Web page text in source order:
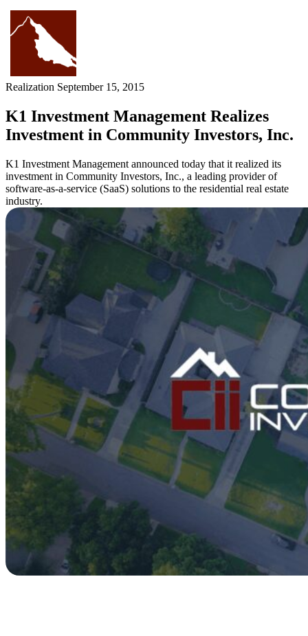
Skip
content
Realization September 15, 2015
K1 Investment Management Realizes
Investment in Community Investors, Inc.
K1 Investment Management announced today that it realized its
investment in Community Investors, Inc., a leading provider of
software-as-a-service (SaaS) solutions to the residential real estate
industry.